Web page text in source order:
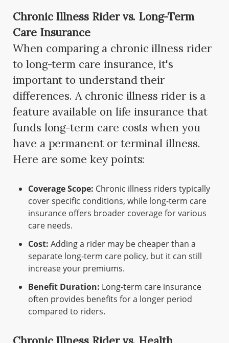
Chronic Illness Rider vs. Long-Term
Care Insurance
When comparing a chronic illness rider
to long-term care insurance, it's
important to understand their
differences. A chronic illness rider is a
feature available on life insurance that
funds long-term care costs when you
have a permanent or terminal illness.
Here are some key points:
Coverage Scope: Chronic illness riders typically
cover specific conditions, while long-term care
insurance offers broader coverage for various
care needs.
Cost: Adding a rider may be cheaper than a
separate long-term care policy, but it can still
increase your premiums.
Benefit Duration: Long-term care insurance
often provides benefits for a longer period
compared to riders.